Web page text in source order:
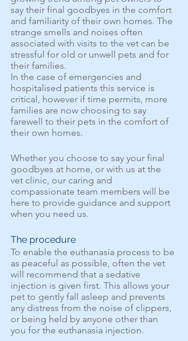
say their final goodbyes in the comfort
and familiarity of their own homes. The
strange smells and noises often
associated with visits to the vet can be
stressful for old or unwell pets and for
their families.
In the case of emergencies and
hospitalised patients this service is
critical, however if time permits, more
families are now choosing to say
farewell to their pets in the comfort of
their own homes.
Whether you choose to say your final
goodbyes at home, or with us at the
vet clinic, our caring and
compassionate team members will be
here to provide guidance and support
when you need us.
The procedure
To enable the euthanasia process to be
as peaceful as possible, often the vet
will recommend that a sedative
injection is given first. This allows your
pet to gently fall asleep and prevents
any distress from the noise of clippers,
or being held by anyone other than
you for the euthanasia injection.